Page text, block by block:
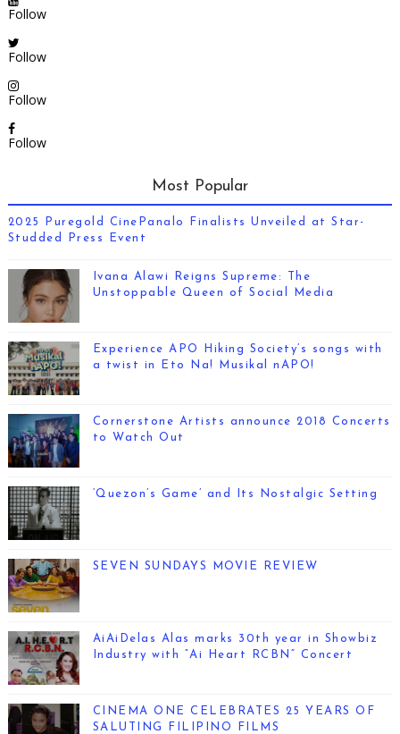
Follow
Follow
Follow
Follow
Most Popular
2025 Puregold CinePanalo Finalists Unveiled at Star-
Studded Press Event
Ivana Alawi Reigns Supreme: The
Unstoppable Queen of Social Media
Experience APO Hiking Society’s songs with
a twist in Eto Na! Musikal nAPO!
Cornerstone Artists announce 2018 Concerts
to Watch Out
‘Quezon’s Game’ and Its Nostalgic Setting
SEVEN SUNDAYS MOVIE REVIEW
AiAiDelas Alas marks 30th year in Showbiz
Industry with “Ai Heart RCBN” Concert
CINEMA ONE CELEBRATES 25 YEARS OF
SALUTING FILIPINO FILMS